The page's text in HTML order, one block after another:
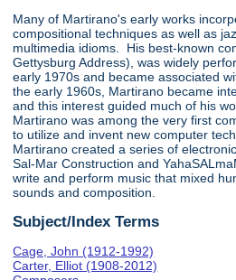
Many of Martirano's early works
compositional techniques as well as
multimedia idioms. His best-known
Gettysburg Address), was widely
early 1970s and became associated
the early 1960s, Martirano became
and this interest guided much of his
Martirano was among the very first
to utilize and invent new computer
Martirano created a series of
Sal-Mar Construction and
write and perform music that mixed
sounds and composition.
Subject/Index Terms
Cage, John (1912-1992)
Carter, Elliot (1908-2012)